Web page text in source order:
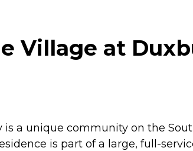
Village at
a unique community on the
is part of a large, full-